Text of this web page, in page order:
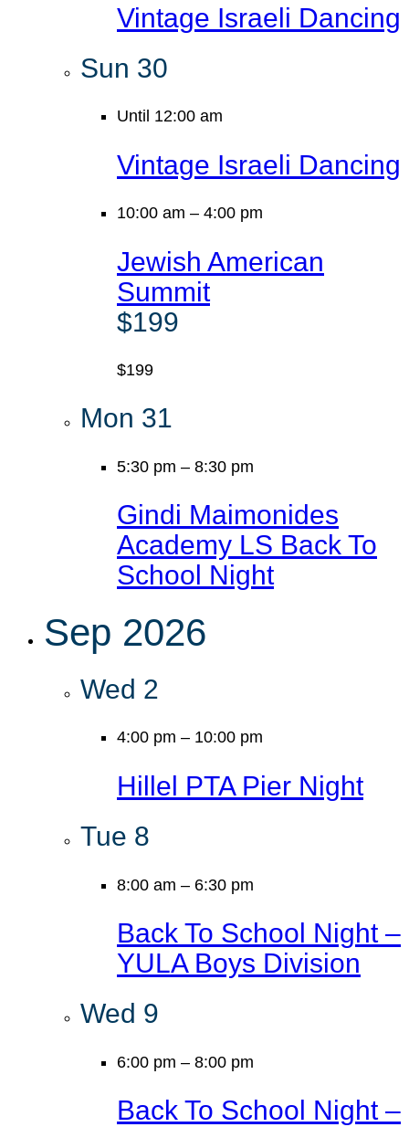
Vintage Israeli Dancing
Sun 30
Until 12:00 am
Vintage Israeli Dancing
10:00 am – 4:00 pm
Jewish American
Summit
$199
$199
Mon 31
5:30 pm – 8:30 pm
Gindi Maimonides
Academy LS Back To
School Night
Sep 2026
Wed 2
4:00 pm – 10:00 pm
Hillel PTA Pier Night
Tue 8
8:00 am – 6:30 pm
Back To School Night –
YULA Boys Division
Wed 9
6:00 pm – 8:00 pm
Back To School Night –